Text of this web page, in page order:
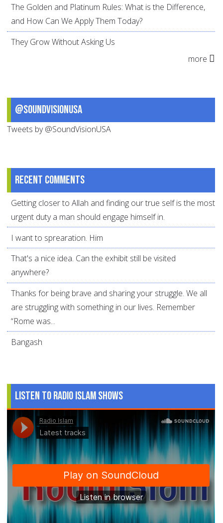
The Golden and Platinum Rules: What is the Difference,
and How Can We Apply Them Today?
They Grow Without Asking Us
more
@SoundVisionUSA
Tweets by @SoundVisionUSA
Recent comments
Getting closer to Allah and finding our true self is the most
urgent duty a man should engage himself in.
I want to sprearation. Him
That's a nice idea. Can the exhibit still be visited
anywhere?
Thanks for being brave and sharing your struggle. We all
are struggling with something in our lives. Remember
“Rome was...
Bangash
Listen to Radio Islam Shows